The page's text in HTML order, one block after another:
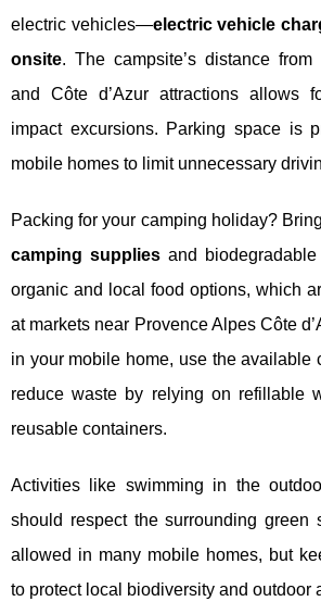
electric vehicles—electric vehicle
onsite. The campsite’s distance from
and Côte d’Azur attractions allows
impact excursions. Parking space is
mobile homes to limit unnecessary
Packing for your camping holiday? Bring
camping suppliesand biodegradable
organic and local food options, which
at markets near Provence Alpes Côte
in your mobile home, use the available
reduce waste by relying on refillable
reusable containers.
Activities like swimming in the
should respect the surrounding green
allowed in many mobile homes, but
to protect local biodiversity and outdoor